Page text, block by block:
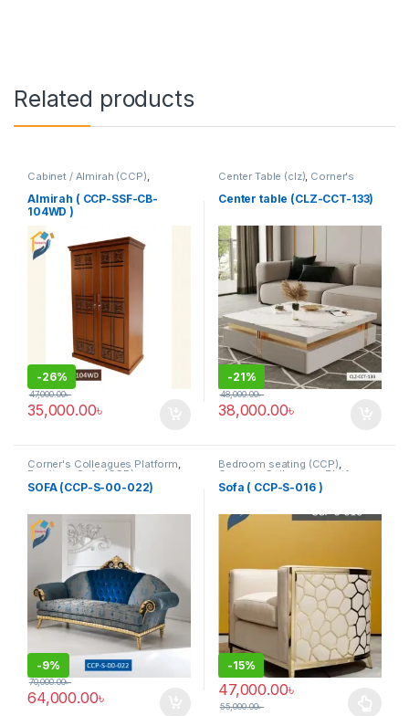
Related products
Cabinet / Almirah (CCP),
Corner's Colleagues Platform
Furniture
Almirah ( CCP-SSF-CB-
104WD )
-26%
35,000.00৳
47,000.00৳
Center Table (clz), Corner's
Furniture
Center table (CLZ-CCT-133)
-21%
38,000.00৳
48,000.00৳
Corner's Colleagues Platform,
Furniture Sofa (CCP)
SOFA (CCP-S-00-022)
-9%
64,000.00৳
70,000.00৳
Bedroom seating (CCP),
Corner's Colleagues Platform
Furniture,SINGLE SEATER
Sofa ( CCP-S-016 )
-15%
47,000.00৳
55,000.00৳
This product has multiple